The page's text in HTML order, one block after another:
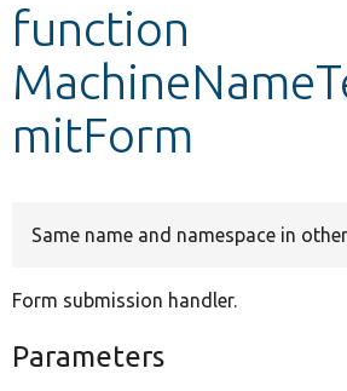
Other projects
Develop for Drupal
function
mitForm
Same name and namespace in
Form submission handler.
Parameters